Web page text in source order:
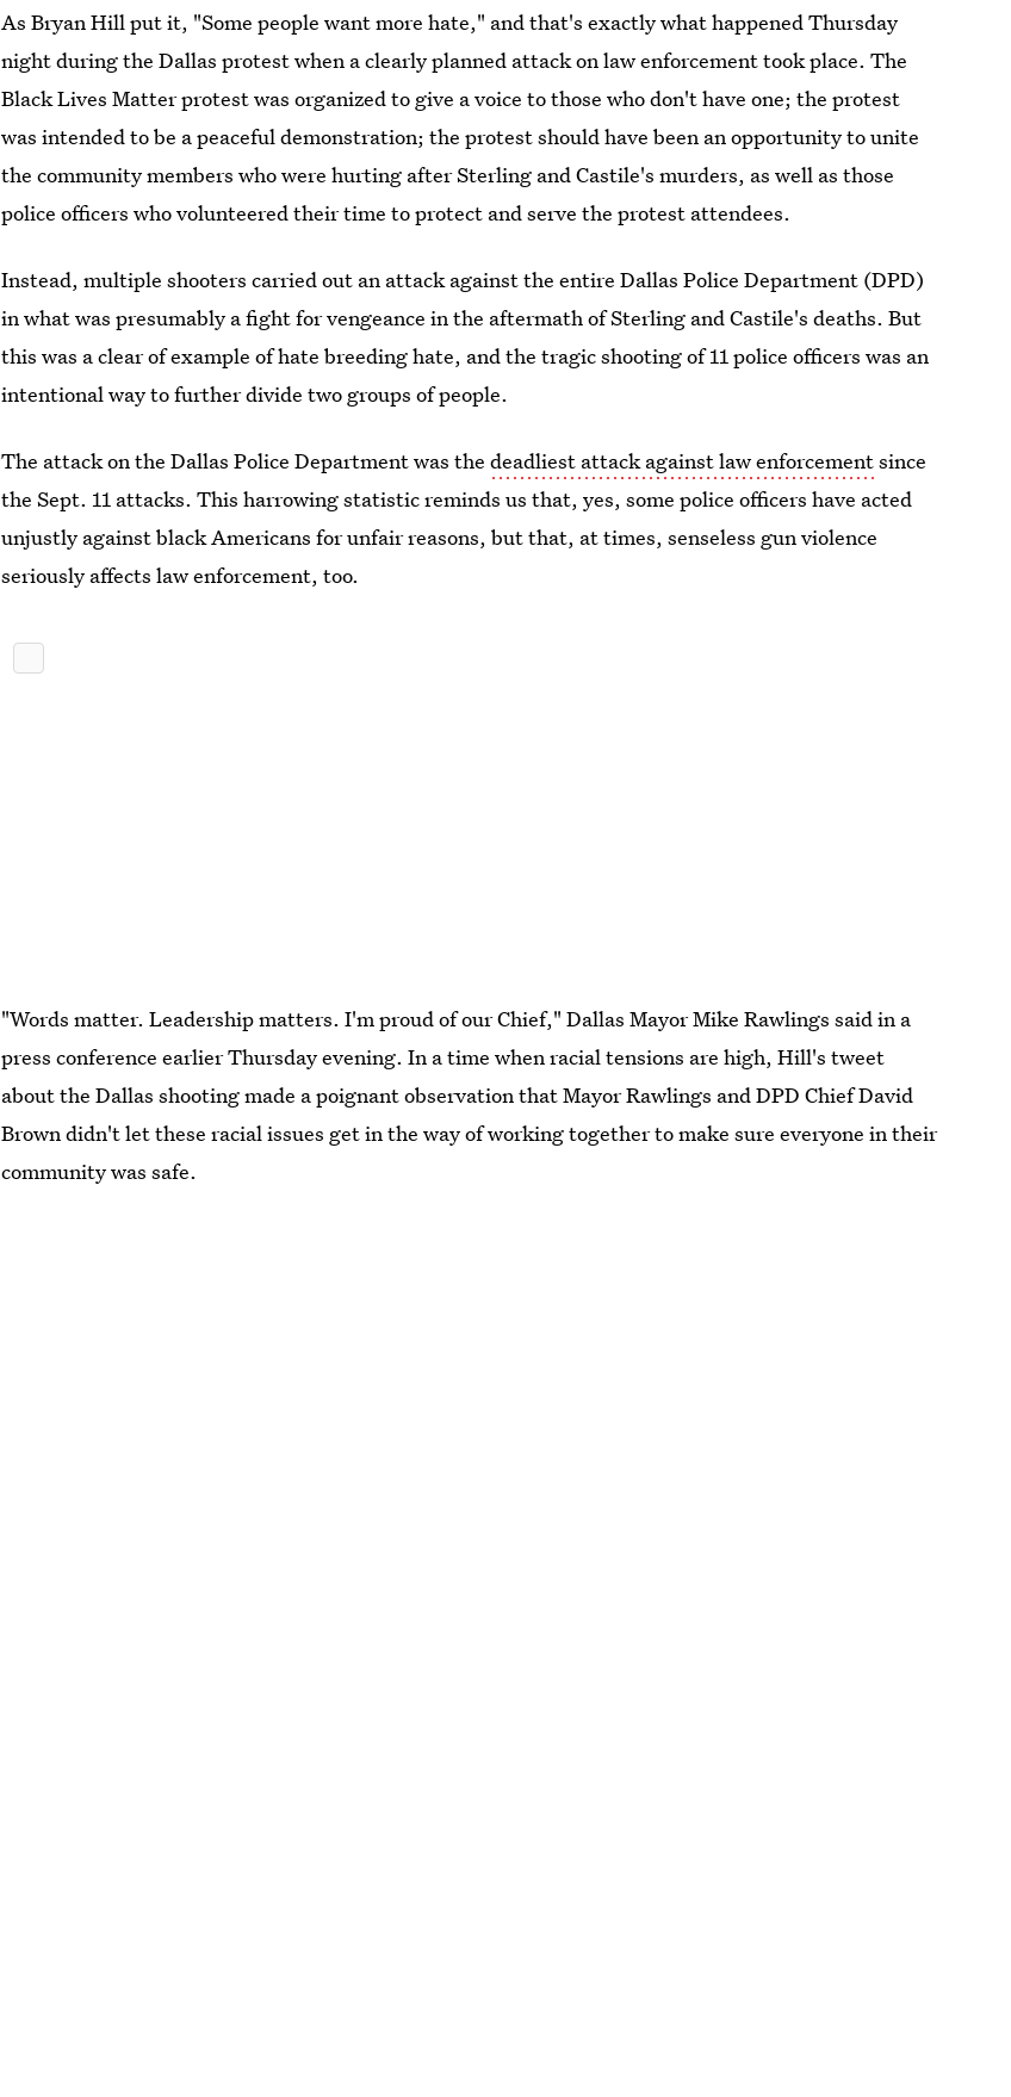
As Bryan Hill put it, "Some people want more hate," and that's exactly what happened Thursday
night during the Dallas protest when a clearly planned attack on law enforcement took place. The
Black Lives Matter protest was organized to give a voice to those who don't have one; the protest
was intended to be a peaceful demonstration; the protest should have been an opportunity to unite
the community members who were hurting after Sterling and Castile's murders, as well as those
police officers who volunteered their time to protect and serve the protest attendees.
Instead, multiple shooters carried out an attack against the entire Dallas Police Department (DPD)
in what was presumably a fight for vengeance in the aftermath of Sterling and Castile's deaths. But
this was a clear of example of hate breeding hate, and the tragic shooting of 11 police officers was an
intentional way to further divide two groups of people.
The attack on the Dallas Police Department was thedeadliest attack against law enforcementsince
the Sept. 11 attacks. This harrowing statistic reminds us that, yes, some police officers have acted
unjustly against black Americans for unfair reasons, but that, at times, senseless gun violence
seriously affects law enforcement, too.
"Words matter. Leadership matters. I'm proud of our Chief," Dallas Mayor Mike Rawlings said in a
press conference earlier Thursday evening. In a time when racial tensions are high, Hill's tweet
about the Dallas shooting made a poignant observation that Mayor Rawlings and DPD Chief David
Brown didn't let these racial issues get in the way of working together to make sure everyone in their
community was safe.